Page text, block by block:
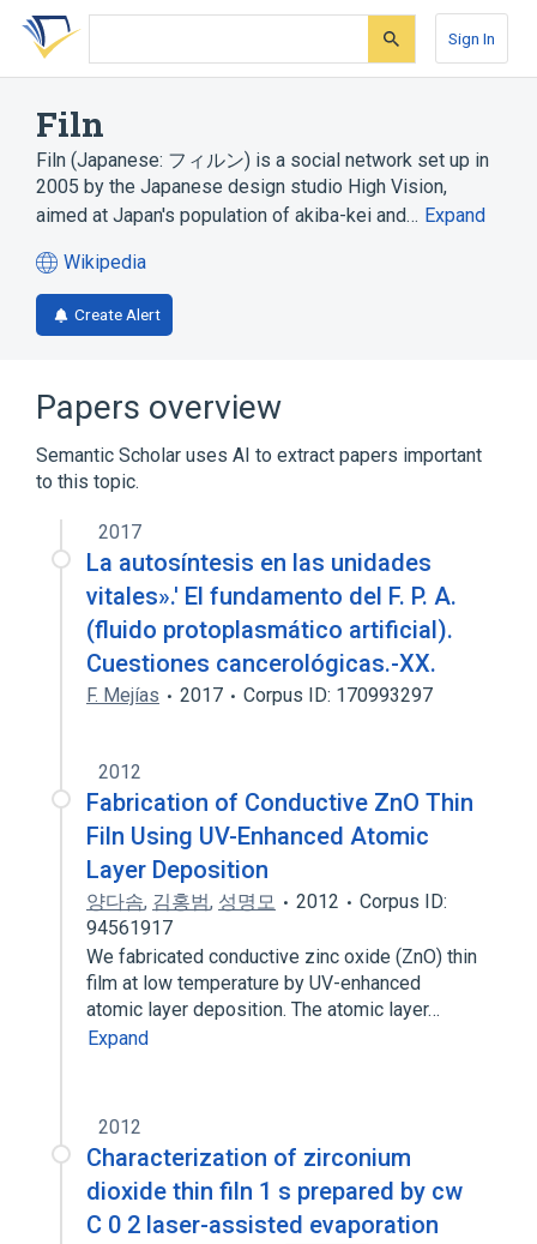
Skip
search
Skip
Skip
account
Sign In
Filn
Filn (Japanese: フィルン) is a social network set up in
2005 by the Japanese design studio High Vision,
aimed at Japan's population of akiba-kei and… Expand
Wikipedia
(opens
in
a
Create Alert
Papers overview
Semantic Scholar uses AI to extract papers important
to this topic.
2017
La autosíntesis en las unidades
vitales».' El fundamento del F. P. A.
(fluido protoplasmático artificial).
Cuestiones cancerológicas.-XX.
F. Mejías 2017 Corpus ID: 170993297
2012
Fabrication of Conductive ZnO Thin
Filn Using UV-Enhanced Atomic
Layer Deposition
양다솜, 김홍범, 성명모 2012
Corpus ID:
94561917
We fabricated conductive zinc oxide (ZnO) thin
film at low temperature by UV-enhanced
atomic layer deposition. The atomic layer…
Expand
2012
Characterization of zirconium
dioxide thin filn 1 s prepared by cw
C 0 2 laser-assisted evaporation